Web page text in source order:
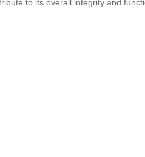
to its overall integrity and